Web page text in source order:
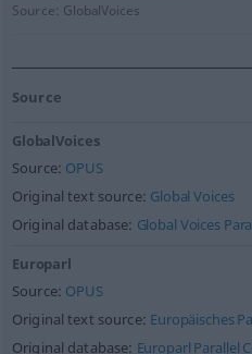
Source: GlobalVoices
Source
GlobalVoices
Source: OPUS
Original text source: Global Voices
Original database: Global Voices
Europarl
Source: OPUS
Original text source: Europäisches
Original database: Europarl Parallel